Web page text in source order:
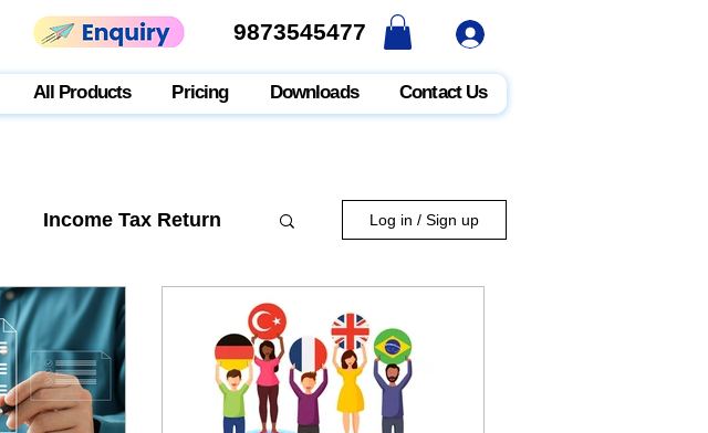
9873545477
9873545477
All Products Pricing Downloads Contact Us
Income Tax Return Log in / Sign up